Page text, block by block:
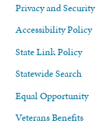
Privacy and Security
Accessibility Policy
State Link Policy
Statewide Search
Equal Opportunity
Veterans Benefits